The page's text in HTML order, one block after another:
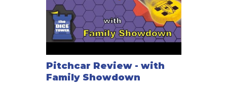
Pitchcar Review - with
Family Showdown